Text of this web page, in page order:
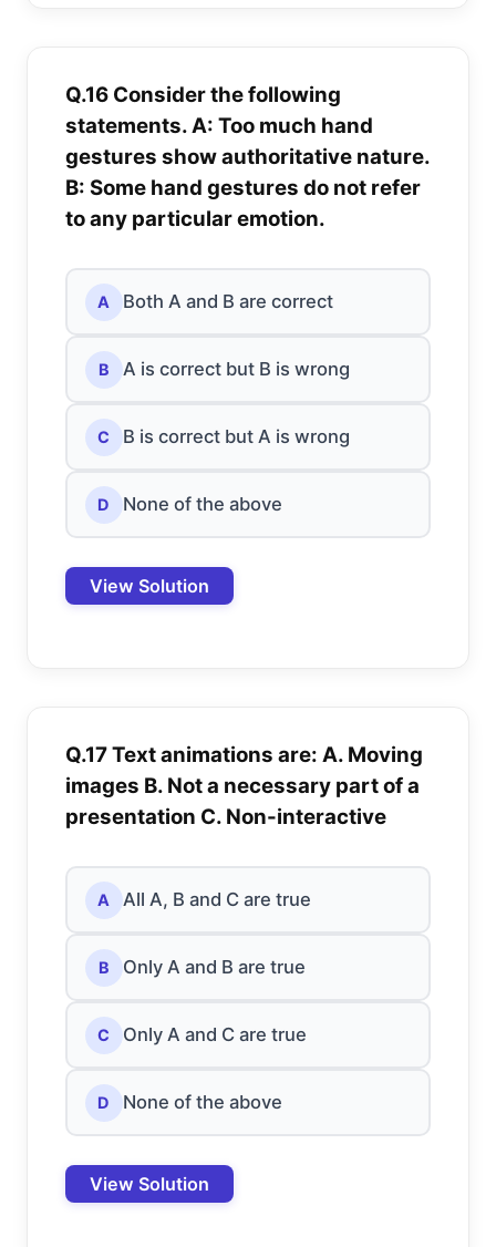
Q.16 Consider the following
statements. A: Too much hand
gestures show authoritative nature.
B: Some hand gestures do not refer
to any particular emotion.
A Both A and B are correct
B A is correct but B is wrong
C B is correct but A is wrong
D None of the above
View Solution
Q.17 Text animations are: A. Moving
images B. Not a necessary part of a
presentation C. Non-interactive
A All A, B and C are true
B Only A and B are true
C Only A and C are true
D None of the above
View Solution